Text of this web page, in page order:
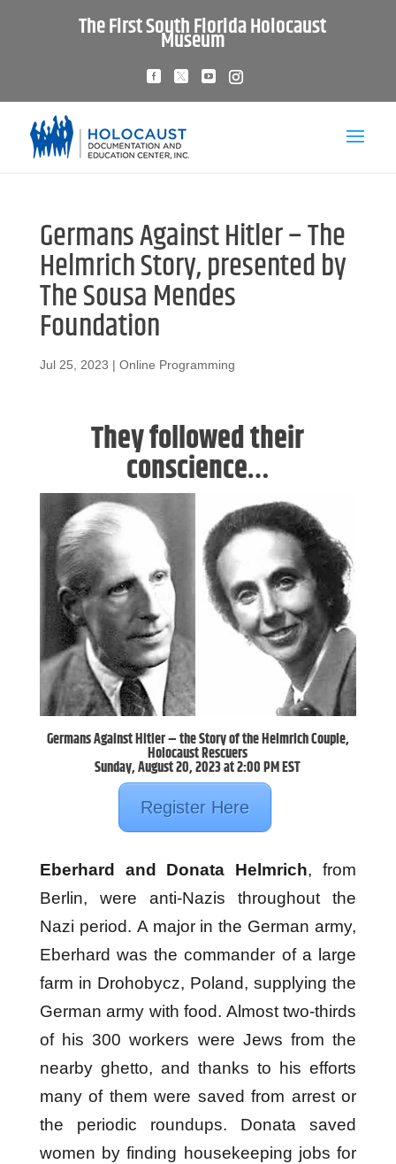
The First South Florida Holocaust
Museum
Germans Against Hitler – The
Helmrich Story, presented by
The Sousa Mendes
Foundation
Jul 25, 2023 | Online Programming
They followed their
conscience…
Germans Against Hitler – the Story of the Helmrich Couple,
Holocaust Rescuers
Sunday, August 20, 2023 at 2:00 PM EST
Register Here
Eberhard and Donata Helmrich, from
Berlin, were anti-Nazis throughout the
Nazi period. A major in the German army,
Eberhard was the commander of a large
farm in Drohobycz, Poland, supplying the
German army with food. Almost two-thirds
of his 300 workers were Jews from the
nearby ghetto, and thanks to his efforts
many of them were saved from arrest or
the periodic roundups. Donata saved
women by finding housekeeping jobs for